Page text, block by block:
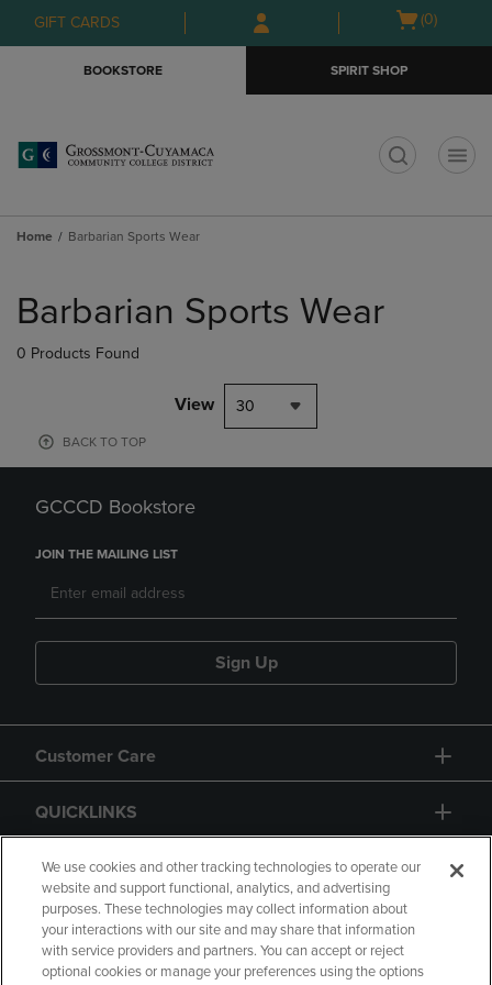
Skip
to
Skip
to
menu
GIFT CARDS
Open
(0)
BOOKSTORE SPIRIT SHOP
Home Barbarian Sports Wear
products
Barbarian Sports Wear
0 Products Found
View 30
BACK TO TOP
GCCCD Bookstore
JOIN THE MAILING LIST
Sign Up
Customer Care
QUICKLINKS
GIFT CARD
We use cookies and other tracking technologies to operate our
website and support functional, analytics, and advertising
purposes. These technologies may collect information about
your interactions with our site and may share that information
with service providers and partners. You can accept or reject
optional cookies or manage your preferences using the options